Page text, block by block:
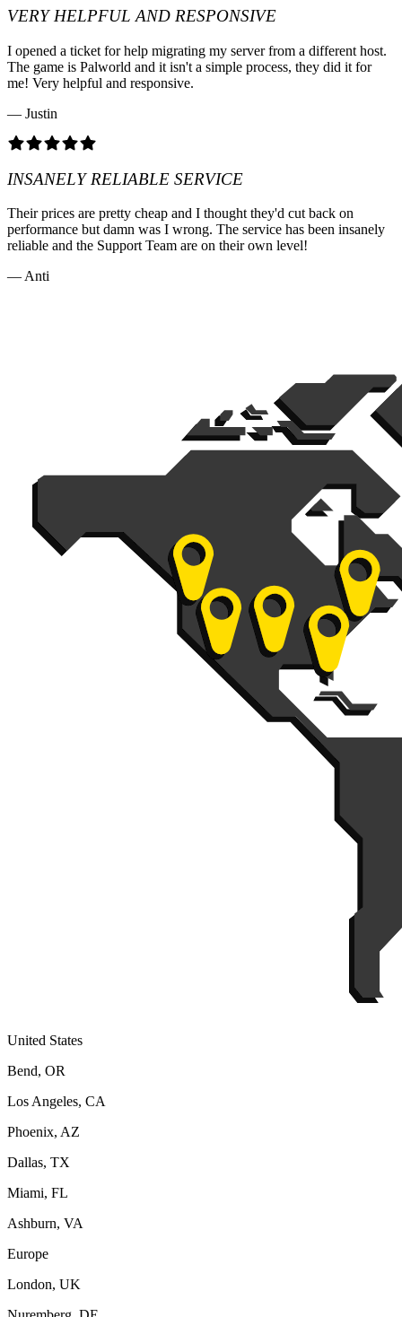
VERY HELPFUL AND RESPONSIVE
I opened a ticket for help migrating my server from a different host.
The game is Palworld and it isn't a simple process, they did it for
me! Very helpful and responsive.
— Justin
INSANELY RELIABLE SERVICE
Their prices are pretty cheap and I thought they'd cut back on
performance but damn was I wrong. The service has been insanely
reliable and the Support Team are on their own level!
— Anti
United States
Bend, OR
Los Angeles, CA
Phoenix, AZ
Dallas, TX
Miami, FL
Ashburn, VA
Europe
London, UK